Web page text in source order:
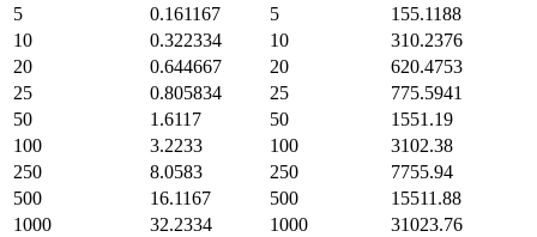
5
0.161167 5
155.1188
10
0.322334 10
310.2376
20
0.644667 20
620.4753
25
0.805834 25
775.5941
50
1.6117 50
1551.19
100
3.2233 100
3102.38
250
8.0583 250
7755.94
500
16.1167 500
15511.88
1000
32.2334 1000 31023.76